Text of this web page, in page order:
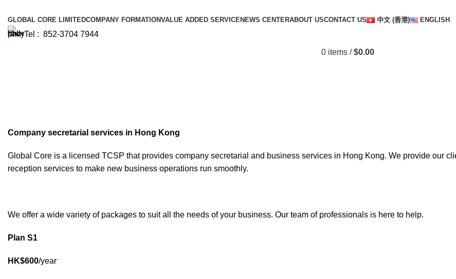
GLOBAL CORE LIMITEDCOMPANY FORMATIONVALUE ADDED SERVICENEWS CENTERABOUT USCONTACT US 中文 (香港) ENGLISH
Tel : 852-3704 7944
0 items / $0.00
Company secretarial services in Hong Kong
Global Core is a licensed TCSP that provides company secretarial and business services in Hong Kong. We provide our
reception services to make new business operations run smoothly.
We offer a wide variety of packages to suit all the needs of your business. Our team of professionals is here to help.
Plan S1
HK$600/year